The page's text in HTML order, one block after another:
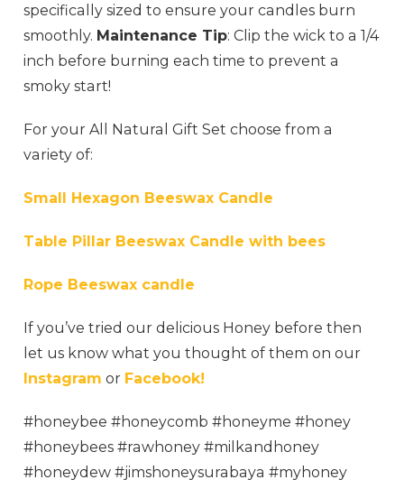
specifically sized to ensure your candles burn
smoothly. Maintenance Tip: Clip the wick to a 1/4
inch before burning each time to prevent a
smoky start!
For your All Natural Gift Set choose from a
variety of:
Small Hexagon Beeswax Candle
Table Pillar Beeswax Candle with bees
Rope Beeswax candle
If you’ve tried our delicious Honey before then
let us know what you thought of them on our
Instagram or Facebook!
#honeybee #honeycomb #honeyme #honey
#honeybees #rawhoney #milkandhoney
#honeydew #jimshoneysurabaya #myhoney